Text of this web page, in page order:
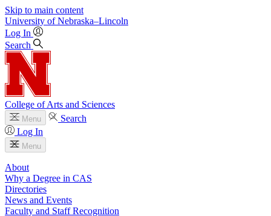
Skip to main content
University of Nebraska–Lincoln
Log In
Search
College of Arts and Sciences
Menu
Search
Log In
Menu
About
Why a Degree in CAS
Directories
News and Events
Faculty and Staff Recognition